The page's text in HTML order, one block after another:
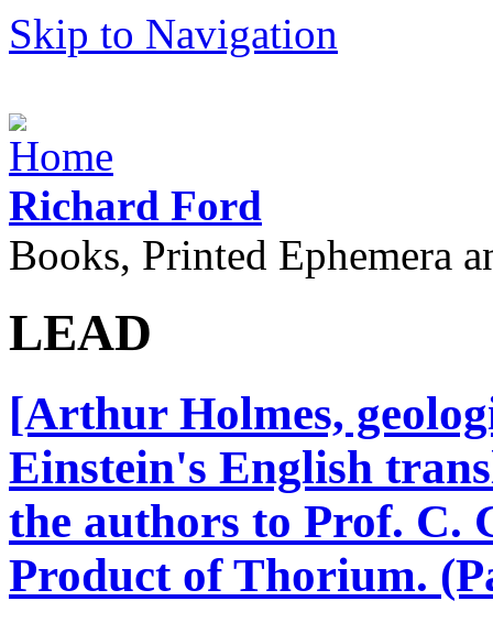
Skip to Navigation
Richard Ford
Books, Printed Ephemera
LEAD
[Arthur Holmes,
Einstein's English
the authors to Prof. C.
Product of Thorium.